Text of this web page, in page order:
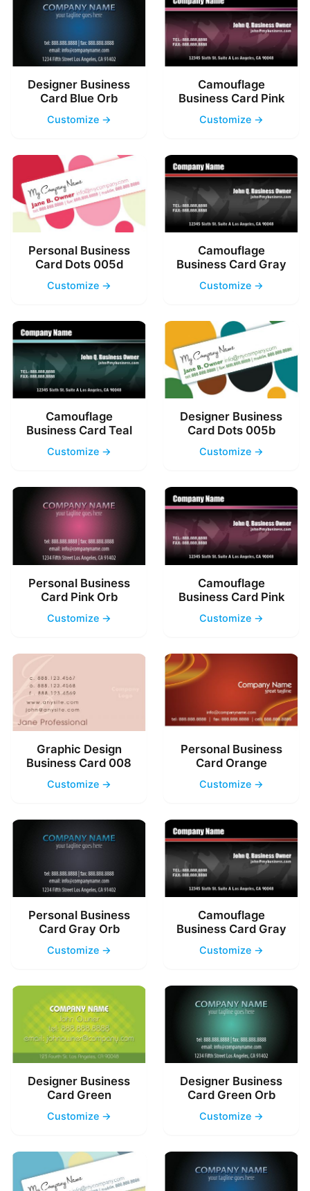
Designer Business
Card Blue Orb
Customize →
Camouflage
Business Card Pink
Customize →
Personal Business
Card Dots 005d
Customize →
Camouflage
Business Card Gray
Customize →
Camouflage
Business Card Teal
Customize →
Designer Business
Card Dots 005b
Customize →
Personal Business
Card Pink Orb
Customize →
Camouflage
Business Card Pink
Customize →
Graphic Design
Business Card 008
Customize →
Personal Business
Card Orange
Customize →
Personal Business
Card Gray Orb
Customize →
Camouflage
Business Card Gray
Customize →
Designer Business
Card Green
Customize →
Designer Business
Card Green Orb
Customize →